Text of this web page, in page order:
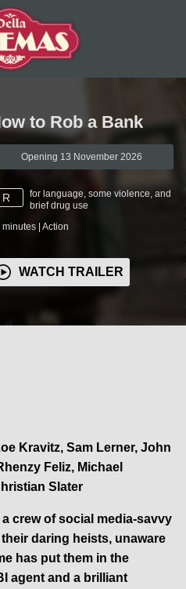
to Rob a Bank
Opening 13 November 2026
R
for language, some violence, and
brief drug use
minutes | Action
WATCH TRAILER
Kravitz, Sam Lerner, John
Feliz, Michael
Slater
a crew of social media-savvy
daring heists, unaware
has put them in the
agent and a brilliant